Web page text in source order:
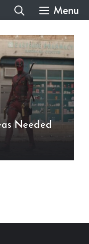
Menu
Needed